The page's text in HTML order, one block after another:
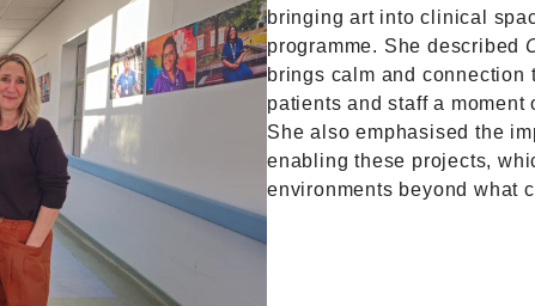
bringing art into clinical
programme. She described
brings calm and connection
patients and staff a
She also emphasised the
enabling these projects,
environments beyond what